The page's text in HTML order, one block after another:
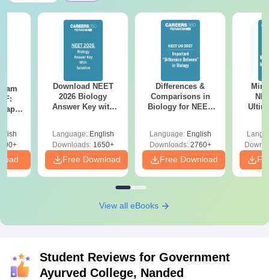
Download NEET
2026 Biology
Answer Key with
Preparation
Language: English
Downloads:1650+
Free Download
Differences &
Comparisons in
Biology for NEET
Language: English
Downloads:2760+
Free Download
View all eBooks
Student Reviews for Government
Ayurved College, Nanded